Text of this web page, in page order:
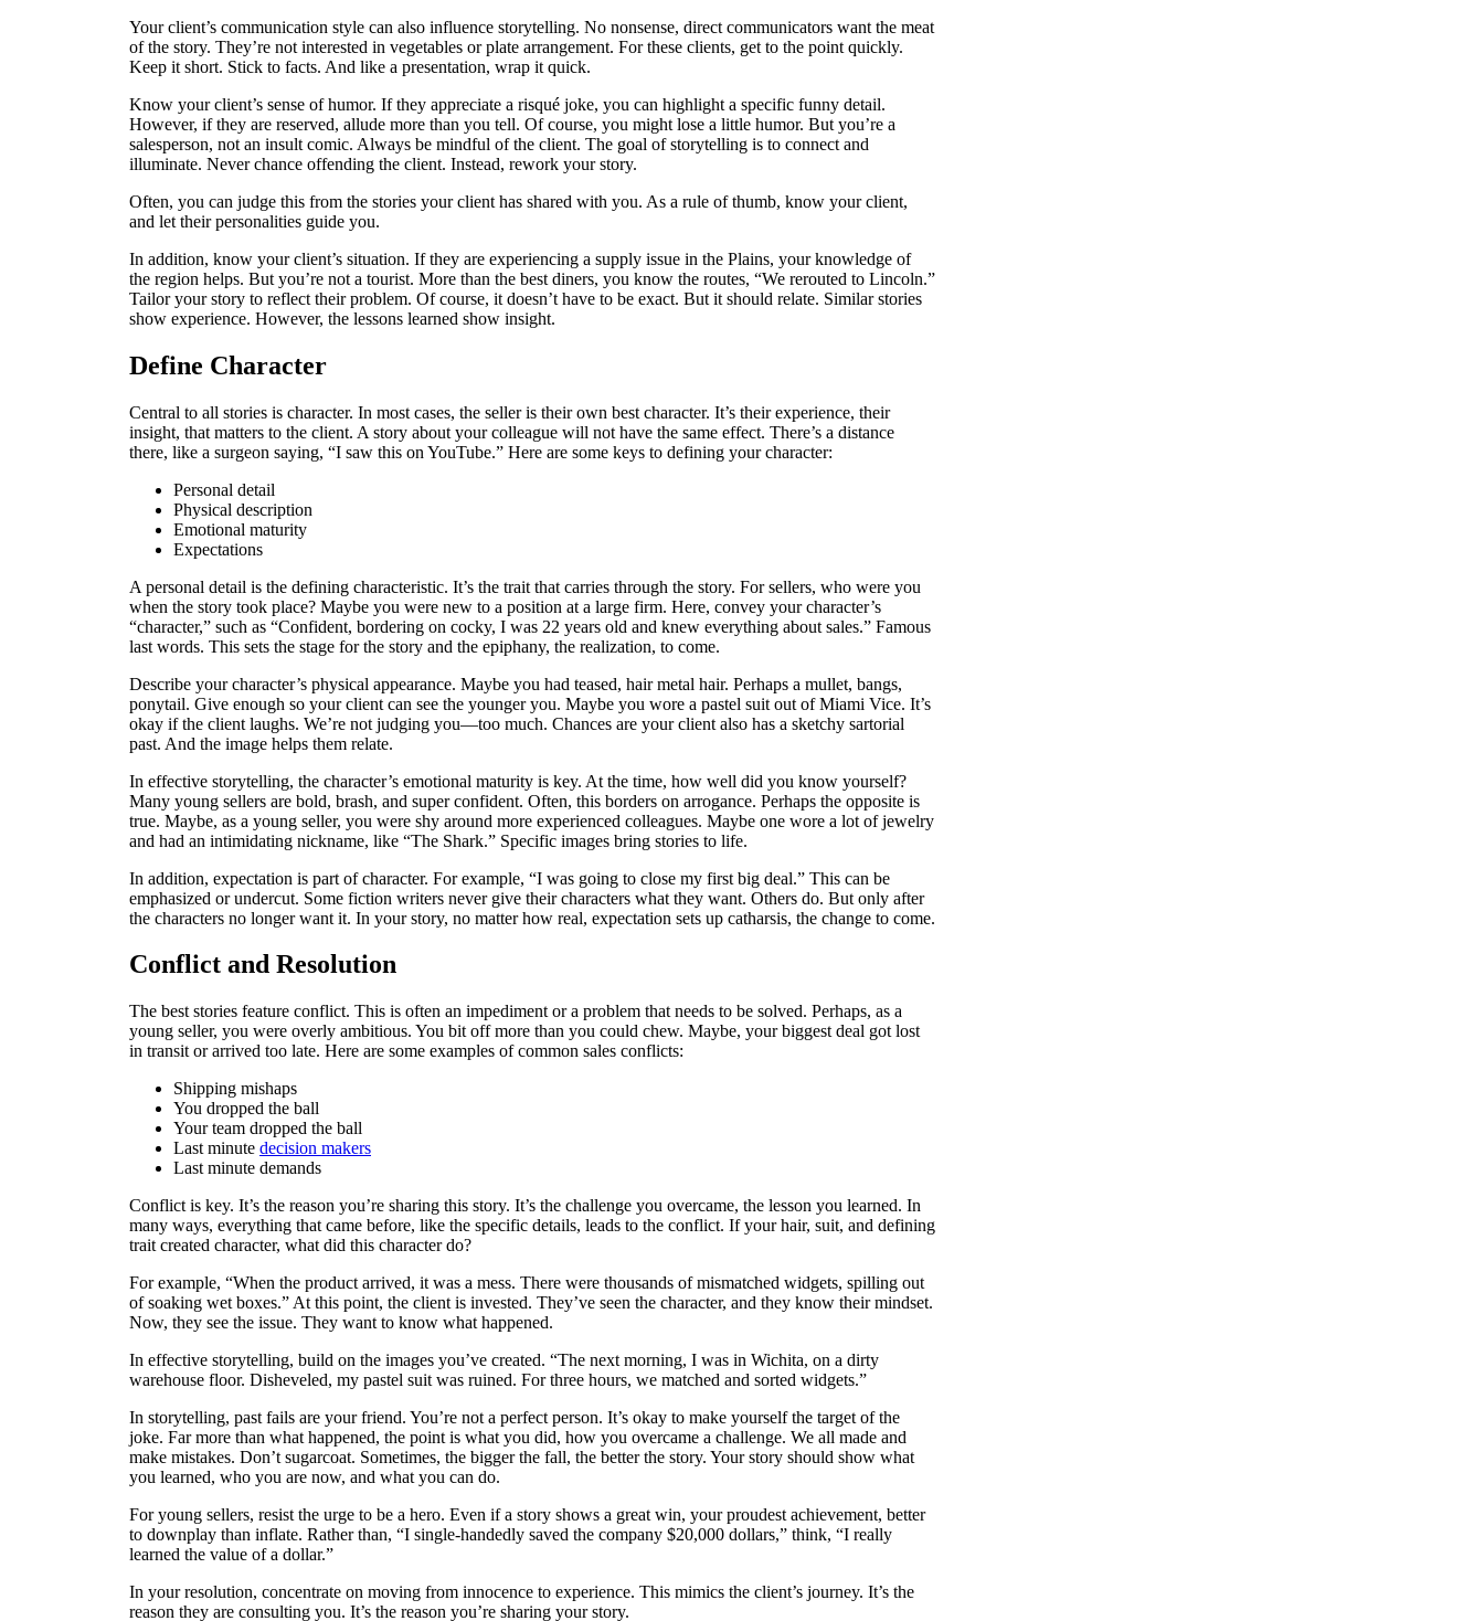
Your client’s communication style can also influence storytelling. No nonsense, direct communicators want the meat
of the story. They’re not interested in vegetables or plate arrangement. For these clients, get to the point quickly.
Keep it short. Stick to facts. And like a presentation, wrap it quick.
Know your client’s sense of humor. If they appreciate a risqué joke, you can highlight a specific funny detail.
However, if they are reserved, allude more than you tell. Of course, you might lose a little humor. But you’re a
salesperson, not an insult comic. Always be mindful of the client. The goal of storytelling is to connect and
illuminate. Never chance offending the client. Instead, rework your story.
Often, you can judge this from the stories your client has shared with you. As a rule of thumb, know your client,
and let their personalities guide you.
In addition, know your client’s situation. If they are experiencing a supply issue in the Plains, your knowledge of
the region helps. But you’re not a tourist. More than the best diners, you know the routes, “We rerouted to Lincoln.”
Tailor your story to reflect their problem. Of course, it doesn’t have to be exact. But it should relate. Similar stories
show experience. However, the lessons learned show insight.
Define Character
Central to all stories is character. In most cases, the seller is their own best character. It’s their experience, their
insight, that matters to the client. A story about your colleague will not have the same effect. There’s a distance
there, like a surgeon saying, “I saw this on YouTube.” Here are some keys to defining your character:
Personal detail
Physical description
Emotional maturity
Expectations
A personal detail is the defining characteristic. It’s the trait that carries through the story. For sellers, who were you
when the story took place? Maybe you were new to a position at a large firm. Here, convey your character’s
“character,” such as “Confident, bordering on cocky, I was 22 years old and knew everything about sales.” Famous
last words. This sets the stage for the story and the epiphany, the realization, to come.
Describe your character’s physical appearance. Maybe you had teased, hair metal hair. Perhaps a mullet, bangs,
ponytail. Give enough so your client can see the younger you. Maybe you wore a pastel suit out of Miami Vice. It’s
okay if the client laughs. We’re not judging you—too much. Chances are your client also has a sketchy sartorial
past. And the image helps them relate.
In effective storytelling, the character’s emotional maturity is key. At the time, how well did you know yourself?
Many young sellers are bold, brash, and super confident. Often, this borders on arrogance. Perhaps the opposite is
true. Maybe, as a young seller, you were shy around more experienced colleagues. Maybe one wore a lot of jewelry
and had an intimidating nickname, like “The Shark.” Specific images bring stories to life.
In addition, expectation is part of character. For example, “I was going to close my first big deal.” This can be
emphasized or undercut. Some fiction writers never give their characters what they want. Others do. But only after
the characters no longer want it. In your story, no matter how real, expectation sets up catharsis, the change to come.
Conflict and Resolution
The best stories feature conflict. This is often an impediment or a problem that needs to be solved. Perhaps, as a
young seller, you were overly ambitious. You bit off more than you could chew. Maybe, your biggest deal got lost
in transit or arrived too late. Here are some examples of common sales conflicts:
Shipping mishaps
You dropped the ball
Your team dropped the ball
Last minute decision makers
Last minute demands
Conflict is key. It’s the reason you’re sharing this story. It’s the challenge you overcame, the lesson you learned. In
many ways, everything that came before, like the specific details, leads to the conflict. If your hair, suit, and defining
trait created character, what did this character do?
For example, “When the product arrived, it was a mess. There were thousands of mismatched widgets, spilling out
of soaking wet boxes.” At this point, the client is invested. They’ve seen the character, and they know their mindset.
Now, they see the issue. They want to know what happened.
In effective storytelling, build on the images you’ve created. “The next morning, I was in Wichita, on a dirty
warehouse floor. Disheveled, my pastel suit was ruined. For three hours, we matched and sorted widgets.”
In storytelling, past fails are your friend. You’re not a perfect person. It’s okay to make yourself the target of the
joke. Far more than what happened, the point is what you did, how you overcame a challenge. We all made and
make mistakes. Don’t sugarcoat. Sometimes, the bigger the fall, the better the story. Your story should show what
you learned, who you are now, and what you can do.
For young sellers, resist the urge to be a hero. Even if a story shows a great win, your proudest achievement, better
to downplay than inflate. Rather than, “I single-handedly saved the company $20,000 dollars,” think, “I really
learned the value of a dollar.”
In your resolution, concentrate on moving from innocence to experience. This mimics the client’s journey. It’s the
reason they are consulting you. It’s the reason you’re sharing your story.